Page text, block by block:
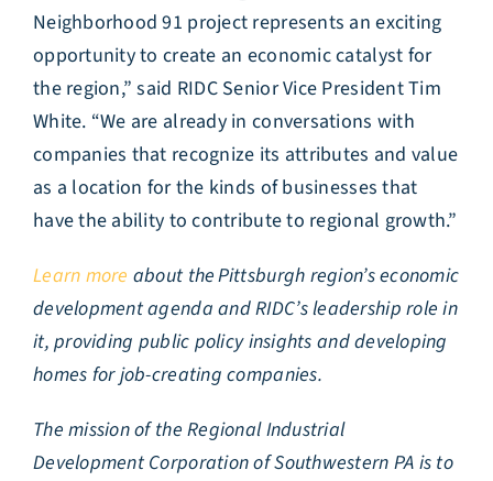
Neighborhood 91 project represents an exciting
opportunity to create an economic catalyst for
the region,” said RIDC Senior Vice President Tim
White. “We are already in conversations with
companies that recognize its attributes and value
as a location for the kinds of businesses that
have the ability to contribute to regional growth.”
Learn more about the Pittsburgh region’s economic
development agenda and RIDC’s leadership role in
it, providing public policy insights and developing
homes for job-creating companies.
The mission of the Regional Industrial
Development Corporation of Southwestern PA is to